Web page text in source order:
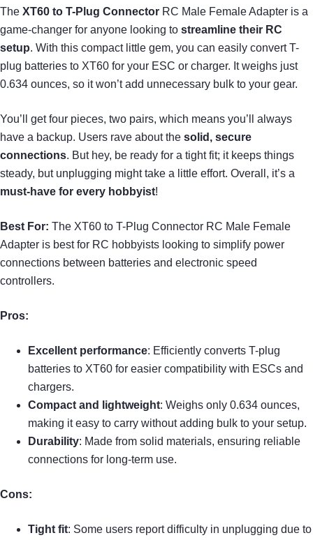
The XT60 to T-Plug Connector RC Male Female Adapter is a
game-changer for anyone looking to streamline their RC
setup. With this compact little gem, you can easily convert T-
plug batteries to XT60 for your ESC or charger. It weighs just
0.634 ounces, so it won’t add unnecessary bulk to your gear.
You’ll get four pieces, two pairs, which means you’ll always
have a backup. Users rave about the solid, secure
connections. But hey, be ready for a tight fit; it keeps things
steady, but unplugging might take a little effort. Overall, it’s a
must-have for every hobbyist!
Best For: The XT60 to T-Plug Connector RC Male Female
Adapter is best for RC hobbyists looking to simplify power
connections between batteries and electronic speed
controllers.
Pros:
Excellent performance: Efficiently converts T-plug
batteries to XT60 for easier compatibility with ESCs and
chargers.
Compact and lightweight: Weighs only 0.634 ounces,
making it easy to carry without adding bulk to your setup.
Durability: Made from solid materials, ensuring reliable
connections for long-term use.
Cons:
Tight fit: Some users report difficulty in unplugging due to